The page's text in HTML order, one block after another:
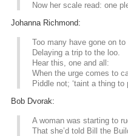
Now her scale read: one
Johanna Richmond:
Too many have gone on to
Delaying a trip to the loo.
Hear this, one and all:
When the urge comes to
Piddle not; ‘taint a thing to
Bob Dvorak:
A woman was starting to
That she’d told Bill the